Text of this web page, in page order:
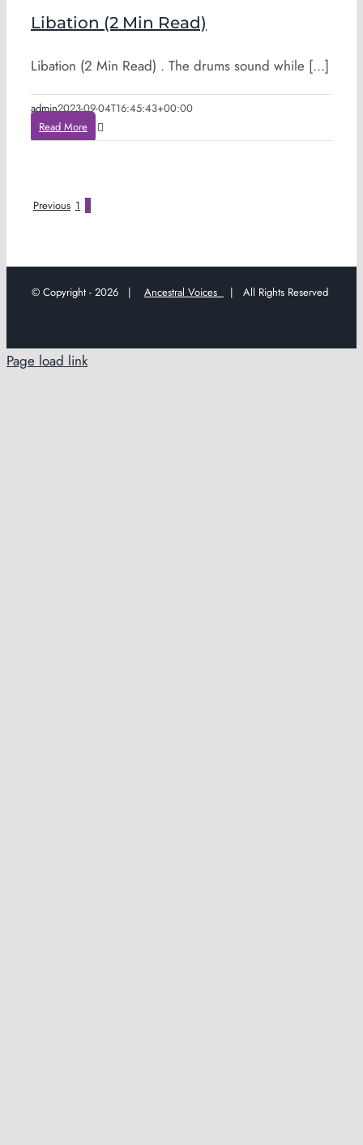
Libation (2 Min Read)
Libation (2 Min Read) . The drums sound while [...]
admin2023-09-04T16:45:43+00:00
Read More
Previous 1 2
© Copyright - 2026 | Ancestral Voices | All Rights Reserved
Page load link